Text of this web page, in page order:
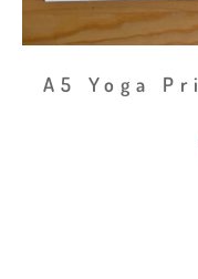
A5 Yoga